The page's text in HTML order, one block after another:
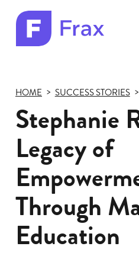
logo
HOME SUCCESS STORIES
Stephanie
Legacy of
Through
Education